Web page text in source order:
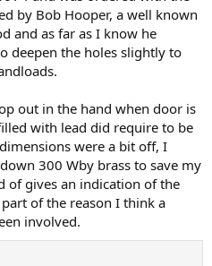
by Bob Hooper, a well known
and as far as I know he
deepen the holes slightly to
out in the hand when door is
with lead did require to be
were a bit off, I
300 Wby brass to save my
of gives an indication of the
of the reason I think a
involved.